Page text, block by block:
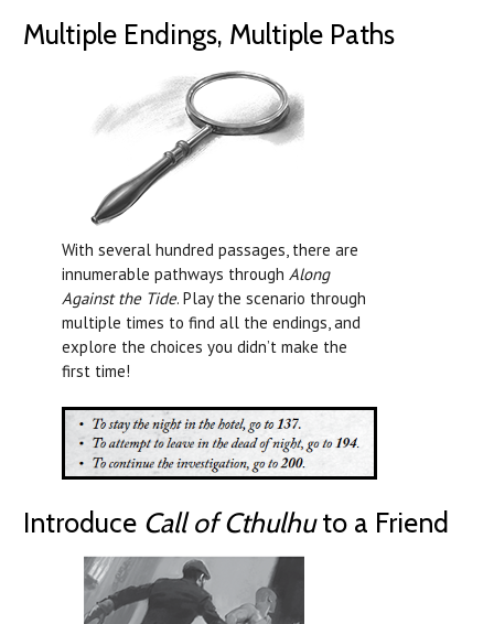
Multiple Endings, Multiple Paths
With several hundred passages, there are
innumerable pathways through Along
Against the Tide. Play the scenario through
multiple times to find all the endings, and
explore the choices you didn’t make the
first time!
Introduce Call of Cthulhuto a Friend